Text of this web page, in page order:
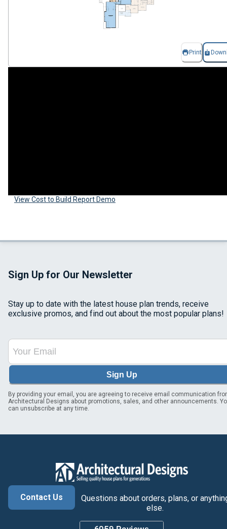
Print
View Cost to Build Report Demo
Sign Up for Our Newsletter
Stay up to date with the latest house plan trends, receive
exclusive promos, and find out about the most popular plans!
Sign Up
By providing your email, you are agreeing to receive email communication
Architectural Designs about promotions, sales, and other announcements.
can unsubscribe at any time.
Contact Us
Questions about orders, plans, or
else.